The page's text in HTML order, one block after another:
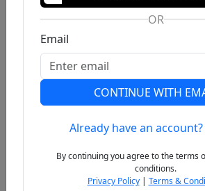
Previous
OR
Email
CONTINUE WITH
Already have an account?
By continuing you agree to the terms
conditions.
Privacy Policy| Terms &